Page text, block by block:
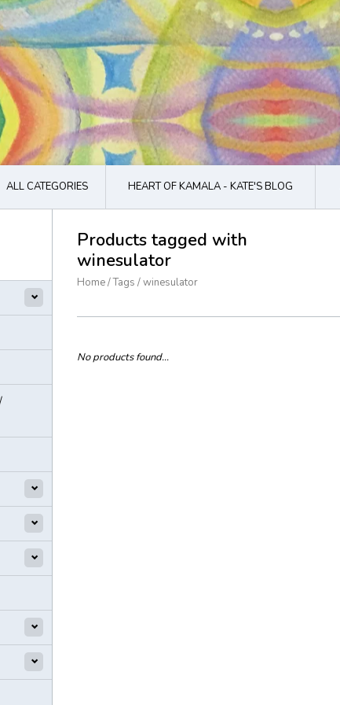
ALL CATEGORIES HEART OF KAMALA - KATE'S BLOG
Products tagged with
winesulator
Home/Tags /winesulator
No products found...